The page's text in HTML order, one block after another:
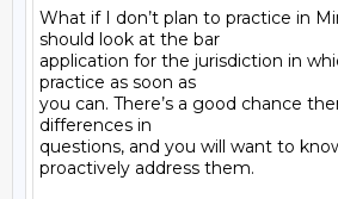
What if I don’t plan to practice in
should look at the bar
application for the jurisdiction in
practice as soon as
you can. There’s a good chance
differences in
questions, and you will want to
proactively address them.